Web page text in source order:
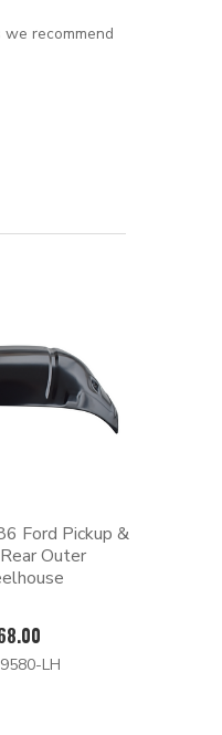
recommend
Ford Pickup &
Outer
LH